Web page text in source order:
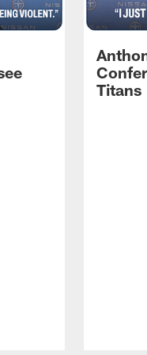
Titans